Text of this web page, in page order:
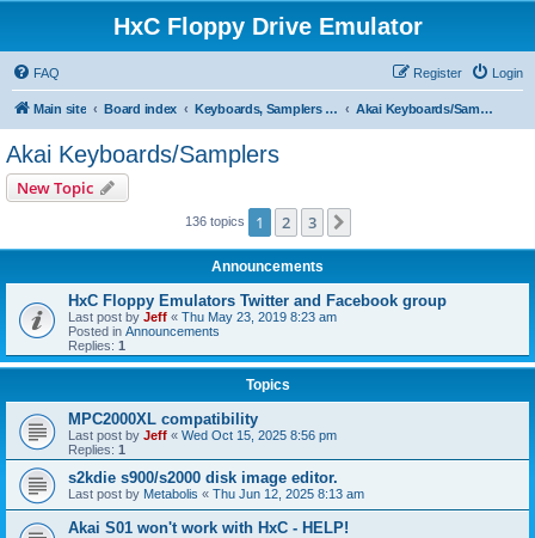
HxC Floppy Drive Emulator
FAQ Login
Register
Main site Board index Keyboards, Samplers support Akai Keyboards/Samplers
Akai Keyboards/Samplers
New Topic
136 topics 1 2 3
Announcements
HxC Floppy Emulators Twitter and Facebook group
Last post by Jeff « Thu May 23, 2019 8:23 am
Posted in Announcements
Replies: 1
Topics
MPC2000XL compatibility
Last post by Jeff « Wed Oct 15, 2025 8:56 pm
Replies: 1
s2kdie s900/s2000 disk image editor.
Last post by Metabolis « Thu Jun 12, 2025 8:13 am
Akai S01 won't work with HxC - HELP!